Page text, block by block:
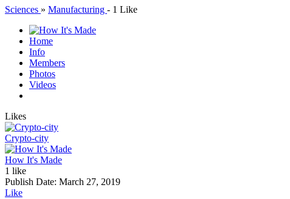
Sciences » Manufacturing - 1 Like
Home
Info
Members
Photos
Videos
Likes
Crypto-city
How It's Made
1 like
Publish Date: March 27, 2019
Like